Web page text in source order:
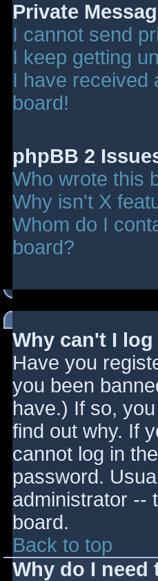
Private
I cannot send
I keep getting
I have received
board!
phpBB 2
Who wrote this
Why isn't X
Whom do I
board?
Why can't I log
Have you
you been
have.) If so,
find out why. If
cannot log in
password.
administrator --
board.
Back to top
Why do I need